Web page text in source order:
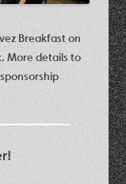
Breakfast on
More details to